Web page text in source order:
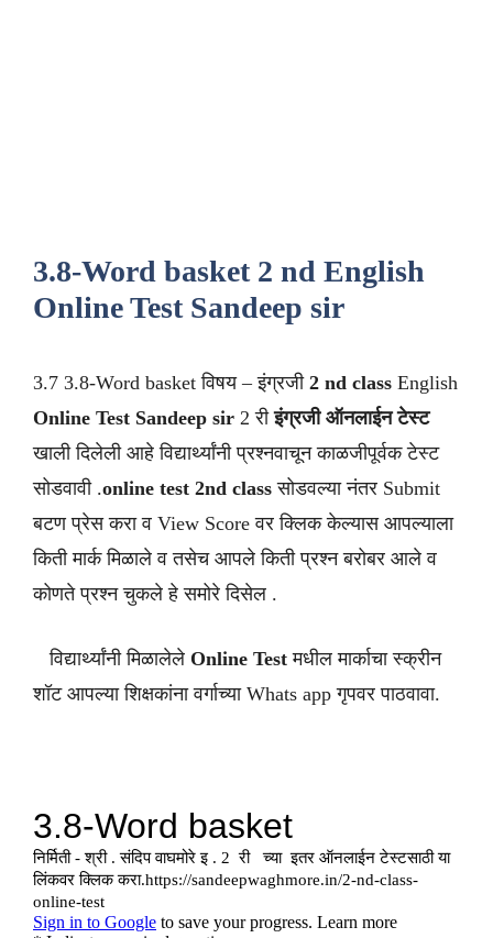
3.8-Word basket 2 nd English
Online Test Sandeep sir
3.7 3.8-Word basket विषय – इंग्रजी 2 nd class English
Online Test Sandeep sir 2 रीइंग्रजी ऑनलाईन टेस्ट
खाली दिलेली आहे विद्यार्थ्यांनी प्रश्नवाचून काळजीपूर्वक टेस्ट
सोडवावी .online test 2nd class सोडवल्या नंतर Submit
बटण प्रेस करा व View Score वर क्लिक केल्यास आपल्याला
किती मार्क मिळाले व तसेच आपले किती प्रश्न बरोबर आले व
कोणते प्रश्न चुकले हे समोरे दिसेल .
विद्यार्थ्यांनी मिळालेले Online Test मधील मार्काचा स्क्रीन
शॉट आपल्या शिक्षकांना वर्गाच्या Whats app गृपवर पाठवावा.